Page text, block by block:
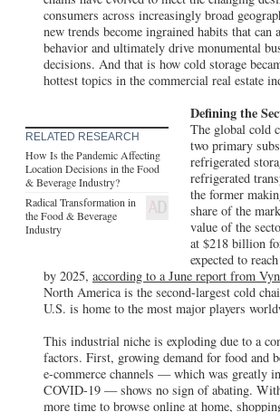
RELATED RESEARCH
How Is the Pandemic Affecting
Location Decisions in the Food
& Beverage Industry?
Industry
Defining the
The global cold
two primary
refrigerated
refrigerated
the former
share of the
value of the
at $218 billion
expected to
by 2025,according to a June report from
North America is the second-largest cold
U.S. is home to the most major players
This industrial niche is exploding due to a
factors. First, growing demand for food and
e-commerce channels — which was greatly
COVID-19 — shows no sign of abating.
more time to browse online at home, shopping
ingrained over the past six months will likely
portion of the population, and this requires
safeguards to avoid health hazards. At the
consumers’ preference for more natural
chemical preservatives requires increased
refrigeration for product transportation and